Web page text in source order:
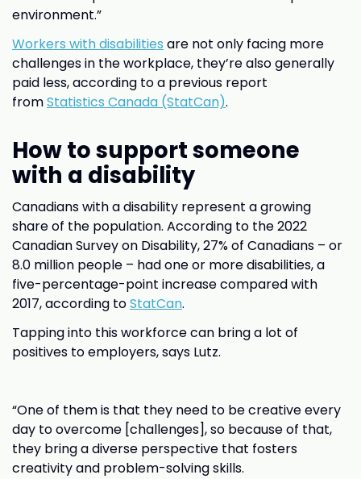
environment.”
Workers with disabilities are not only facing more
challenges in the workplace, they’re also generally
paid less, according to a previous report
fromStatistics Canada (StatCan).
How to support someone
with a disability
Canadians with a disability represent a growing
share of the population. According to the 2022
Canadian Survey on Disability, 27% of Canadians – or
8.0 million people – had one or more disabilities, a
five-percentage-point increase compared with
2017, according toStatCan.
Tapping into this workforce can bring a lot of
positives to employers, says Lutz.
“One of them is that they need to be creative every
day to overcome [challenges], so because of that,
they bring a diverse perspective that fosters
creativity and problem-solving skills.